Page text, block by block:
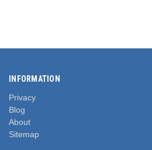
INFORMATION
Privacy
Blog
About
Sitemap